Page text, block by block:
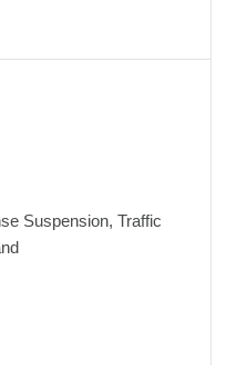
Suspension, Traffic